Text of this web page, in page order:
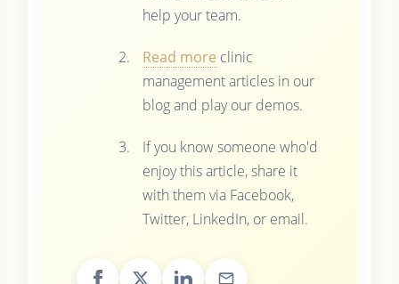
help your team.
Read more clinic
management articles in our
blog and play our demos.
If you know someone who'd
enjoy this article, share it
with them via Facebook,
Twitter, LinkedIn, or email.